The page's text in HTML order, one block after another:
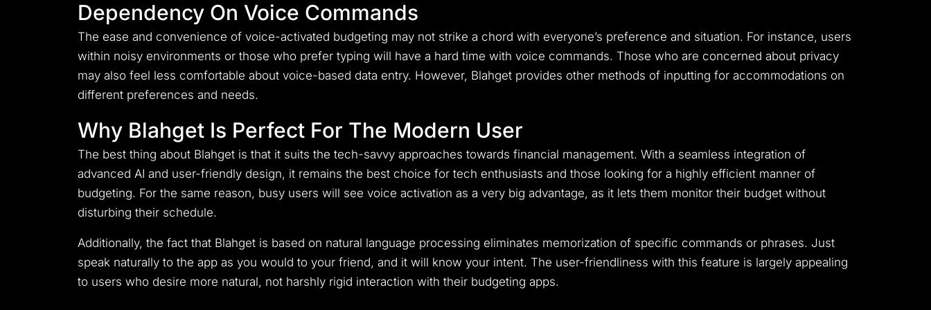
Dependency On Voice Commands
The ease and convenience of voice-activated budgeting may not strike a chord with everyone’s preference and situation. For instance, users
within noisy environments or those who prefer typing will have a hard time with voice commands. Those who are concerned about privacy
may also feel less comfortable about voice-based data entry. However, Blahget provides other methods of inputting for accommodations on
different preferences and needs.
Why Blahget Is Perfect For The Modern User
The best thing about Blahget is that it suits the tech-savvy approaches towards financial management. With a seamless integration of
advanced AI and user-friendly design, it remains the best choice for tech enthusiasts and those looking for a highly efficient manner of
budgeting. For the same reason, busy users will see voice activation as a very big advantage, as it lets them monitor their budget without
disturbing their schedule.
Additionally, the fact that Blahget is based on natural language processing eliminates memorization of specific commands or phrases. Just
speak naturally to the app as you would to your friend, and it will know your intent. The user-friendliness with this feature is largely appealing
to users who desire more natural, not harshly rigid interaction with their budgeting apps.